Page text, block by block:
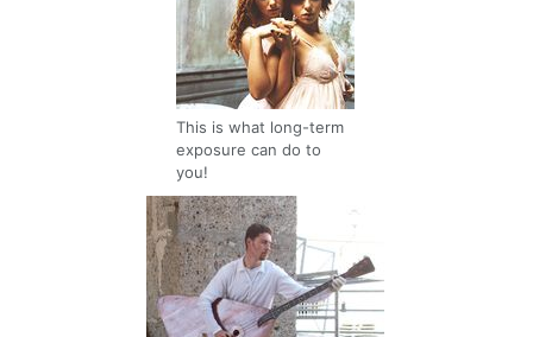
This is what long-term
exposure can do to
you!